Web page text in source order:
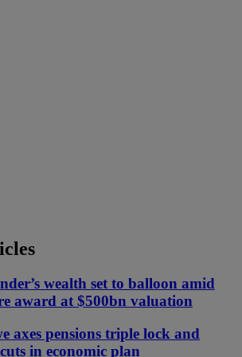
wealth set to balloon amid
award at $500bn valuation
axes pensions triple lock and
in economic plan